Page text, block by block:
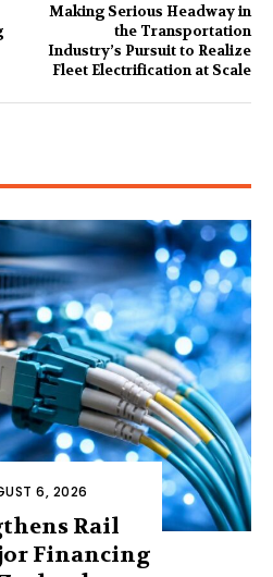
Making Serious Headway in
the Transportation
Industry’s Pursuit to Realize
Fleet Electrification at Scale
6, 2026
Rail
Financing